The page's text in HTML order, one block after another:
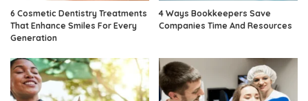
6 Cosmetic Dentistry Treatments
That Enhance Smiles For Every
Generation
4 Ways Bookkeepers Save
Companies Time And Resources